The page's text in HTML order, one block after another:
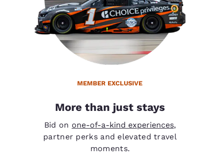
MEMBER EXCLUSIVE
More than just stays
Bid on one-of-a-kind experiences,
partner perks and elevated travel
moments.